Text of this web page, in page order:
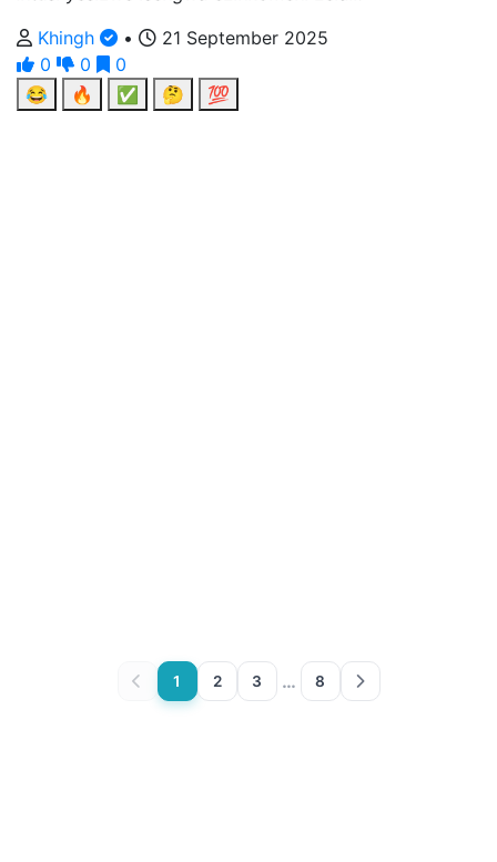
Khingh
•
21 September 2025
0
0
0
😂
🔥 ✅ 🤔 💯
1 2 3 … 8